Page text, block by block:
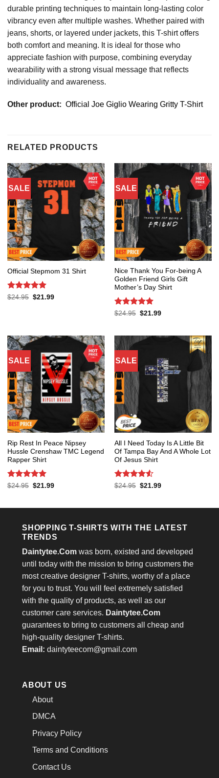
durable printing techniques to maintain long-lasting color
vibrancy even after multiple washes. Whether paired with
jeans, shorts, or layered under jackets, this T-shirt offers
both comfort and meaning. It is ideal for those who
appreciate fashion with purpose, combining everyday
wearability with a strong visual message that reflects
individuality and awareness.
Other product: Official Joe Giglio Wearing Gritty T-Shirt
RELATED PRODUCTS
SALE
Official Stepmom 31 Shirt
Rated 5
$24.95 Original
$21.99Current
SALE
Nice Thank You For-being A
Golden Friend Girls Gift
Mother’s Day Shirt
Rated 5
$24.95 Original
$21.99Current
SALE
Rip Rest In Peace Nipsey
Hussle Crenshaw TMC Legend
Rapper Shirt
Rated 5
$24.95 Original
$21.99Current
SALE
All I Need Today Is A Little Bit
Of Tampa Bay And A Whole Lot
Of Jesus Shirt
Rated 4.53
$24.95 Original
$21.99Current
SHOPPING T-SHIRTS WITH THE LATEST
TRENDS
Daintytee.Com was born, existed and developed
until today with the mission to bring customers the
most creative designer T-shirts, worthy of a place
for you to trust. You will feel extremely satisfied
with the quality of products, as well as our
customer care services. Daintytee.Com
guarantees to bring to customers all cheap and
high-quality designer T-shirts.
Email: daintyteecom@gmail.com
ABOUT US
About
DMCA
Privacy Policy
Terms and Conditions
Contact Us